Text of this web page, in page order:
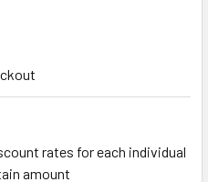
rates for each individual
amount